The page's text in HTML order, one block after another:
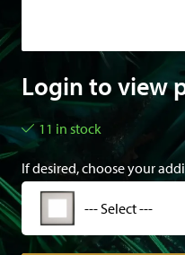
Login to view
11 in stock
If desired, choose your
--- Select ---